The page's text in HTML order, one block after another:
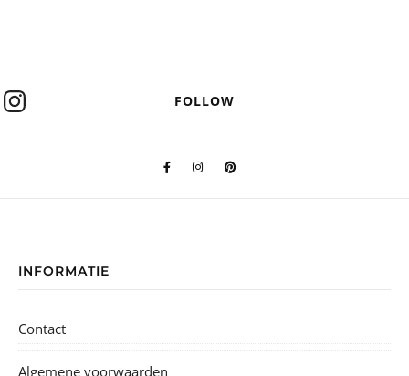
FOLLOW
INFORMATIE
Contact
Algemene voorwaarden